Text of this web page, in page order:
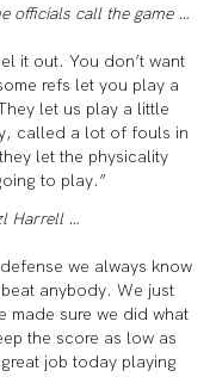
officials call the game …
it out. You don’t want
refs let you play a
let us play a little
called a lot of fouls in
let the physicality
to play.”
Harrell …
we always know
anybody. We just
made sure we did what
the score as low as
job today playing